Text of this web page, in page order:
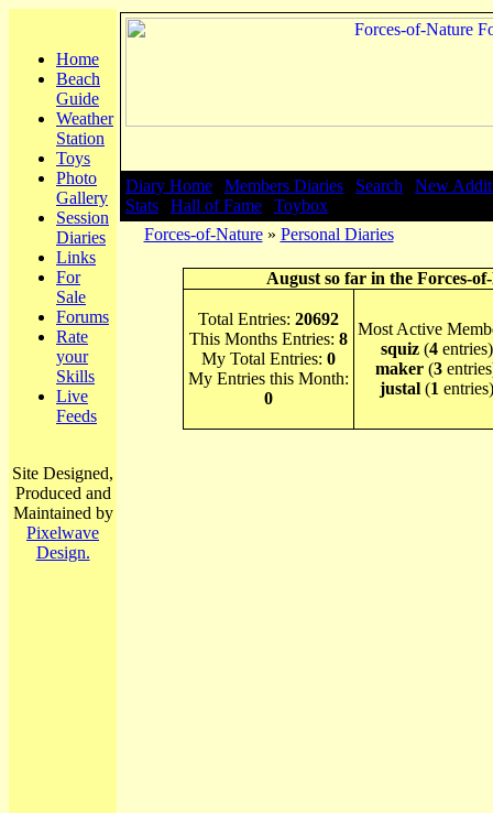
Home
Beach
Guide
Weather
Station
Toys
Photo
Gallery
Session
Diaries
Links
For
Sale
Forums
Rate
your
Skills
Live
Feeds
Site Designed,
Produced and
Maintained by
Pixelwave
Design.
Diary Home Members Diaries Search
New
Stats
Hall of Fame
Toybox
Forces-of-Nature» Personal Diaries
August so far in the Forces-
Total Entries: 20692
This Months Entries: 8
My Total Entries: 0
My Entries this Month:
0
Most Active
squiz(4entries)
maker (3
justal(1 entries)